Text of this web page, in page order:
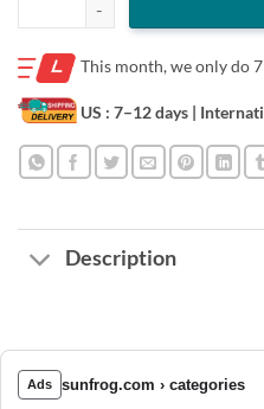
This month, we only do
US : 7–12 days |
Description
Ads sunfrog.com › categories